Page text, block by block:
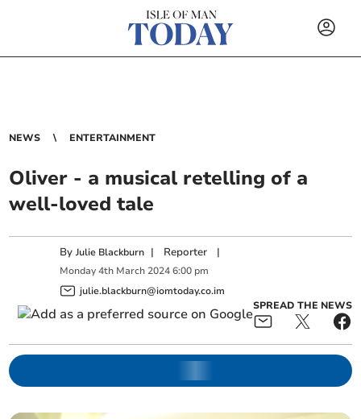
NEWS ENTERTAINMENT
Oliver - a musical retelling of a
well-loved tale
ByJulie Blackburn | Reporter |
Monday 4th March 2024 6:00 pm
julie.blackburn@iomtoday.co.im
SPREAD THE NEWS